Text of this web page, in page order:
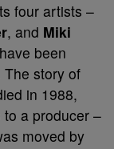
four artists –
, and Miki
been
story of
in 1988,
a producer –
moved by